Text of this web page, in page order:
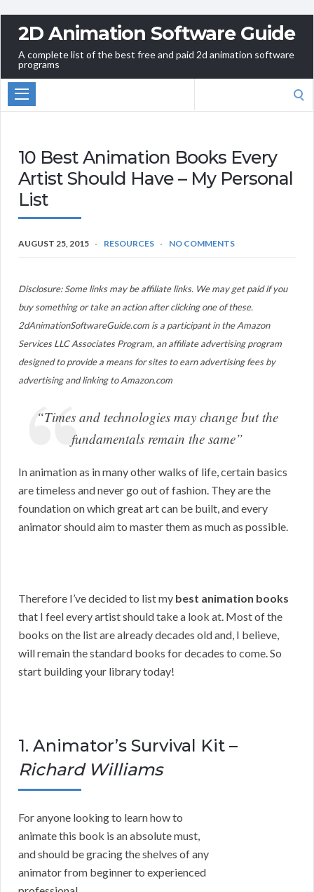
2D Animation Software Guide
A complete list of the best free and paid 2d animation software
programs
10 Best Animation Books Every
Artist Should Have – My Personal
List
AUGUST 25, 2015 RESOURCES NO COMMENTS
Disclosure: Some links may be affiliate links. We may get paid if you
buy something or take an action after clicking one of these.
2dAnimationSoftwareGuide.com is a participant in the Amazon
Services LLC Associates Program, an affiliate advertising program
designed to provide a means for sites to earn advertising fees by
advertising and linking to Amazon.com
“Times and technologies may change but the
fundamentals remain the same”
In animation as in many other walks of life, certain basics
are timeless and never go out of fashion. They are the
foundation on which great art can be built, and every
animator should aim to master them as much as possible.
Therefore I’ve decided to list my best animation books
that I feel every artist should take a look at. Most of the
books on the list are already decades old and, I believe,
will remain the standard books for decades to come. So
start building your library today!
1. Animator’s Survival Kit –
Richard Williams
For anyone looking to learn how to
animate this book is an absolute must,
and should be gracing the shelves of any
animator from beginner to experienced